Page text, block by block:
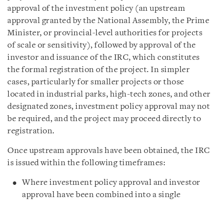
approval of the investment policy (an upstream
approval granted by the National Assembly, the Prime
Minister, or provincial-level authorities for projects
of scale or sensitivity), followed by approval of the
investor and issuance of the IRC, which constitutes
the formal registration of the project. In simpler
cases, particularly for smaller projects or those
located in industrial parks, high-tech zones, and other
designated zones, investment policy approval may not
be required, and the project may proceed directly to
registration.
Once upstream approvals have been obtained, the IRC
is issued within the following timeframes:
Where investment policy approval and investor
approval have been combined into a single